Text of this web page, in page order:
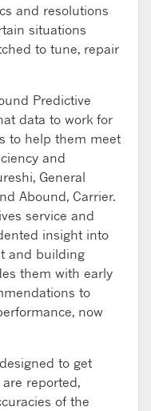
and resolutions
situations
to tune, repair
Predictive
data to work for
to help them meet
and
General
Abound, Carrier.
service and
insight into
and building
them with early
to
now
to get
reported,
of the